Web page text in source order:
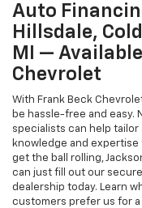
Auto
Hillsdale,
MI —
Chevrolet
With Frank Beck
be hassle-free and easy.
specialists can help tailor
knowledge and expertise
get the ball rolling,
can just fill out our
dealership today. Learn
customers prefer us for